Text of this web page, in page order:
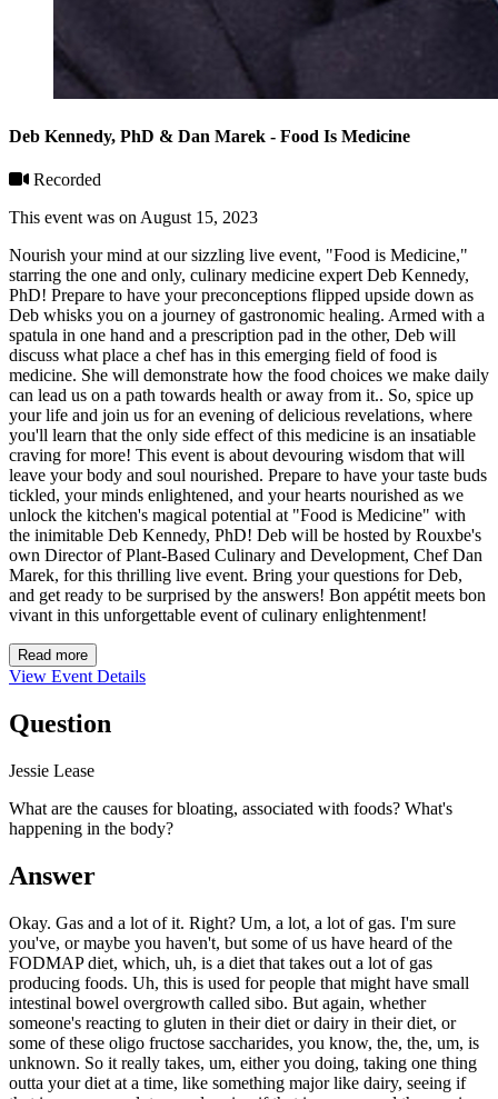
Deb Kennedy, PhD & Dan Marek - Food Is Medicine
Recorded
This event was on August 15, 2023
Nourish your mind at our sizzling live event, "Food is Medicine,"
starring the one and only, culinary medicine expert Deb Kennedy,
PhD! Prepare to have your preconceptions flipped upside down as
Deb whisks you on a journey of gastronomic healing. Armed with a
spatula in one hand and a prescription pad in the other, Deb will
discuss what place a chef has in this emerging field of food is
medicine. She will demonstrate how the food choices we make daily
can lead us on a path towards health or away from it.. So, spice up
your life and join us for an evening of delicious revelations, where
you'll learn that the only side effect of this medicine is an insatiable
craving for more! This event is about devouring wisdom that will
leave your body and soul nourished. Prepare to have your taste buds
tickled, your minds enlightened, and your hearts nourished as we
unlock the kitchen's magical potential at "Food is Medicine" with
the inimitable Deb Kennedy, PhD! Deb will be hosted by Rouxbe's
own Director of Plant-Based Culinary and Development, Chef Dan
Marek, for this thrilling live event. Bring your questions for Deb,
and get ready to be surprised by the answers! Bon appétit meets bon
vivant in this unforgettable event of culinary enlightenment!
Read more
View Event Details
Question
Jessie Lease
What are the causes for bloating, associated with foods? What's
happening in the body?
Answer
Okay. Gas and a lot of it. Right? Um, a lot, a lot of gas. I'm sure
you've, or maybe you haven't, but some of us have heard of the
FODMAP diet, which, uh, is a diet that takes out a lot of gas
producing foods. Uh, this is used for people that might have small
intestinal bowel overgrowth called sibo. But again, whether
someone's reacting to gluten in their diet or dairy in their diet, or
some of these oligo fructose saccharides, you know, the, the, um, is
unknown. So it really takes, um, either you doing, taking one thing
outta your diet at a time, like something major like dairy, seeing if